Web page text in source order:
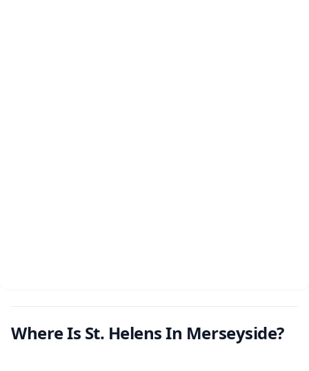
Where Is St. Helens In Merseyside?